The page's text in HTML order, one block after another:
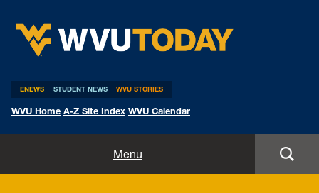
ENEWS STUDENT NEWS WVU STORIES
WVU Home A-Z Site Index WVU Calendar
Menu